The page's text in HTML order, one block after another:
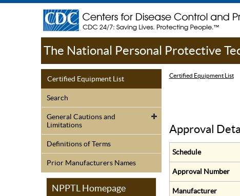
The National Personal Protective
Certified Equipment List
Search
General Cautions and
Limitations
Definitions of Terms
Prior Manufacturers Names
NPPTL Homepage
Certified Equipment List
Approval
Schedule
Approval Number
Manufacturer